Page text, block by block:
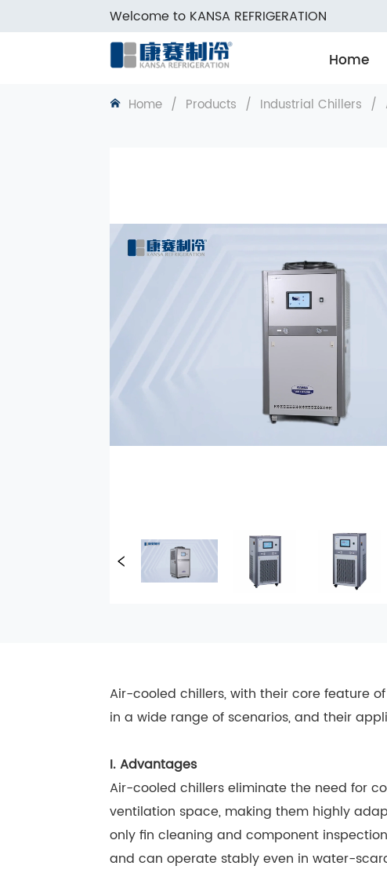
Welcome to KANSA REFRIGERATION
Home
Home / Products / Industrial Chillers /
Air-cooled chillers, with their core feature
in a wide range of scenarios, and their
I. Advantages
Air-cooled chillers eliminate the need for
ventilation space, making them highly
only fin cleaning and component
and can operate stably even in water-